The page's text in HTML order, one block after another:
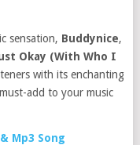
sensation, Buddynice,
Okay (With Who I
with its enchanting
add to your music
Mp3 Song